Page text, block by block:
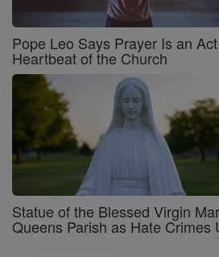
Pope Leo Says Prayer Is an
Heartbeat of the Church
Statue of the Blessed Virgin
Queens Parish as Hate Crimes